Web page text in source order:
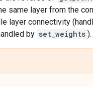
same layer from the
layer connectivity
by set_weights ).